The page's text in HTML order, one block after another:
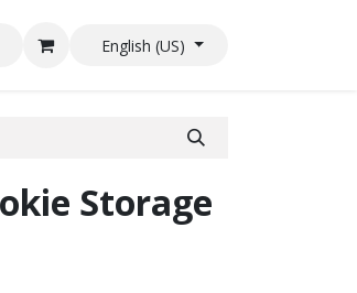
English (US)
Storage